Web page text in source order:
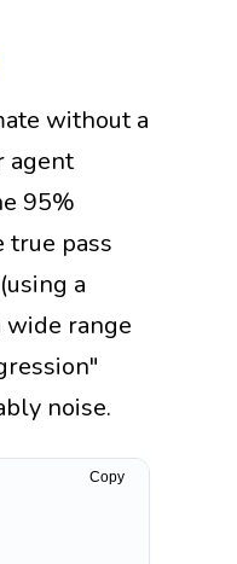
without a
agent
95%
true pass
a
range
noise.
Copy